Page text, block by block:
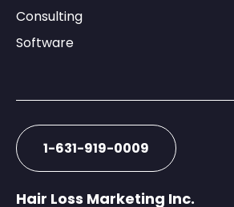
Consulting
Software
1-631-919-0009
Hair Loss Marketing Inc.